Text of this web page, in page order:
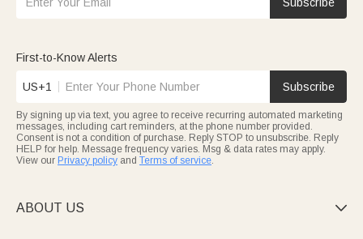
Subscribe
First-to-Know Alerts
US+1 Subscribe
By signing up via text, you agree to receive recurring automated marketing
messages, including cart reminders, at the phone number provided.
Consent is not a condition of purchase. Reply STOP to unsubscribe. Reply
HELP for help. Message frequency varies. Msg & data rates may apply.
View our Privacy policy and Terms of service.
ABOUT US 